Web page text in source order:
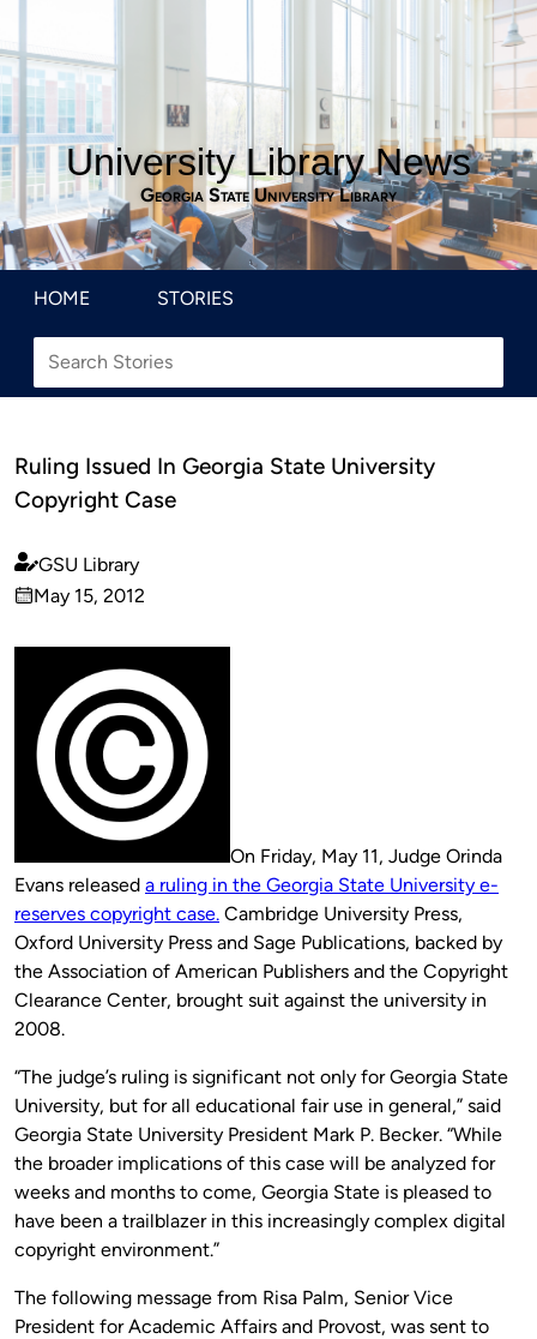
University Library News
Georgia State University Library
HOME STORIES
Ruling Issued In Georgia State University
Copyright Case
Published
by
GSU Library
on
May 15, 2012
On Friday, May 11, Judge Orinda
Evans released a ruling in the Georgia State University e-
reserves copyright case. Cambridge University Press,
Oxford University Press and Sage Publications, backed by
the Association of American Publishers and the Copyright
Clearance Center, brought suit against the university in
2008.
“The judge’s ruling is significant not only for Georgia State
University, but for all educational fair use in general,” said
Georgia State University President Mark P. Becker. “While
the broader implications of this case will be analyzed for
weeks and months to come, Georgia State is pleased to
have been a trailblazer in this increasingly complex digital
copyright environment.”
The following message from Risa Palm, Senior Vice
President for Academic Affairs and Provost, was sent to